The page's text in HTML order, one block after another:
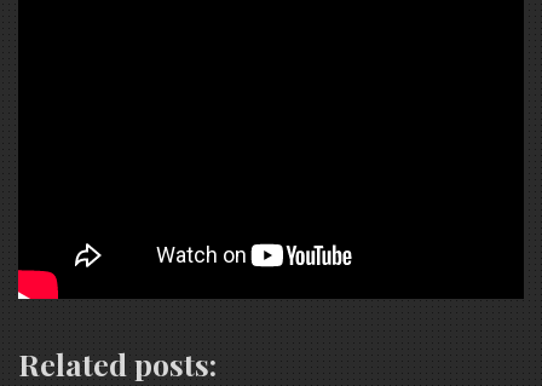
Related posts: